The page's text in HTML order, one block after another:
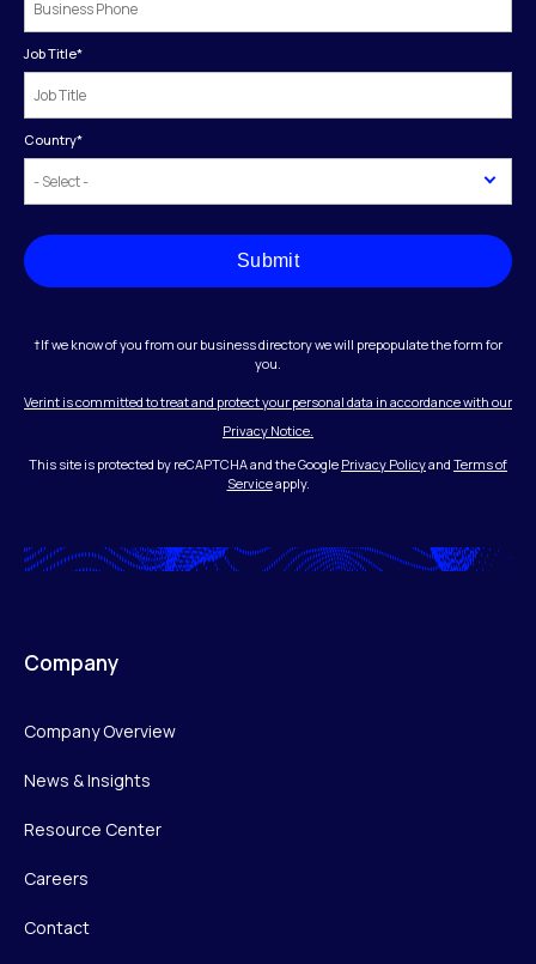
Job Title*
Country*
Submit
†If we know of you from our business directory we will prepopulate the form for
you.
Verint is committed to treat and protect your personal data in accordance with our
Privacy Notice.
This site is protected by reCAPTCHA and the Google Privacy Policyand Terms of
Serviceapply.
Company
Company Overview
News & Insights
Resource Center
Careers
Contact